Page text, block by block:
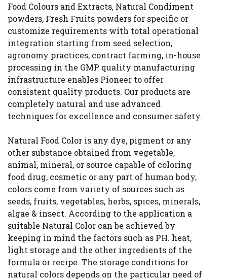
Food Colours and Extracts, Natural Condiment
powders, Fresh Fruits powders for specific or
customize requirements with total operational
integration starting from seed selection,
agronomy practices, contract farming, in-house
processing in the GMP quality manufacturing
infrastructure enables Pioneer to offer
consistent quality products. Our products are
completely natural and use advanced
techniques for excellence and consumer safety.
Natural Food Color is any dye, pigment or any
other substance obtained from vegetable,
animal, mineral, or source capable of coloring
food drug, cosmetic or any part of human body,
colors come from variety of sources such as
seeds, fruits, vegetables, herbs, spices, minerals,
algae & insect. According to the application a
suitable Natural Color can be achieved by
keeping in mind the factors such as PH. heat,
light storage and the other ingredients of the
formula or recipe. The storage conditions for
natural colors depends on the particular need of